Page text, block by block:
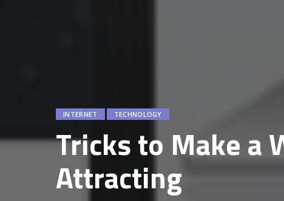
INTERNET TECHNOLOGY
Tricks to Make a
Attracting